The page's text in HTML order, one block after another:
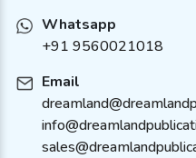
Whatsapp
+91 9560021018
Email